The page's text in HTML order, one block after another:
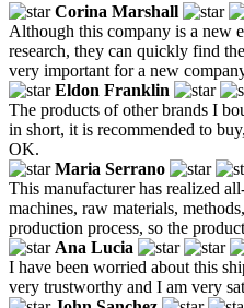
Corina Marshall
Although this company is a new
research, they can quickly find
very important for a new
Eldon Franklin
The products of other brands I
in short, it is recommended to
OK.
Maria Serrano
This manufacturer has realized
machines, raw materials,
production process, so the
Ana Lucia
I have been worried about this
very trustworthy and I am very